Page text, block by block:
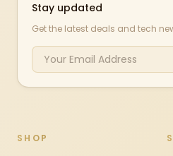
Stay updated
Get the latest deals and tech
SHOP